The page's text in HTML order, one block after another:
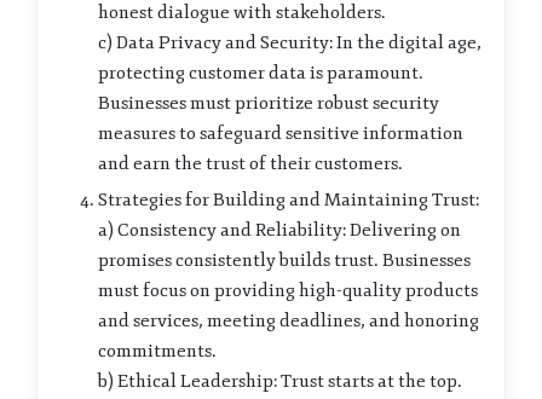
honest dialogue with stakeholders.
c) Data Privacy and Security: In the digital age,
protecting customer data is paramount.
Businesses must prioritize robust security
measures to safeguard sensitive information
and earn the trust of their customers.
Strategies for Building and Maintaining Trust:
a) Consistency and Reliability: Delivering on
promises consistently builds trust. Businesses
must focus on providing high-quality products
and services, meeting deadlines, and honoring
commitments.
b) Ethical Leadership: Trust starts at the top.